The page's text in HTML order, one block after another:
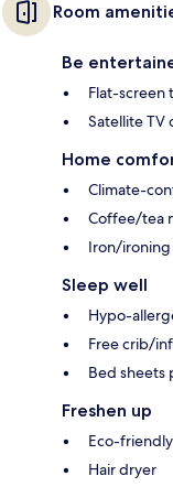
Room
Be
Flat-screen
Satellite TV
Home
Climate-
Coffee/tea
Iron/
Sleep well
Hypo-
Free crib/
Bed sheets
Freshen up
Eco-
Hair dryer